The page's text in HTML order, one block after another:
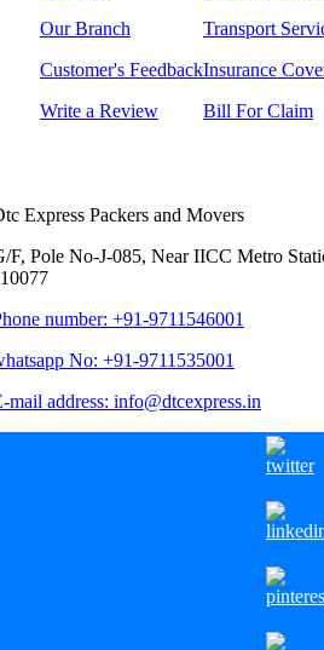
Our Branch
Customer's Feedback
Write a Review
Transport
Insurance
Bill For Claim
Express Packers and Movers
F, Pole No-J-085, Near IICC Metro
number: +91-9711546001
No: +91-9711535001
mail address: info@dtcexpress.in